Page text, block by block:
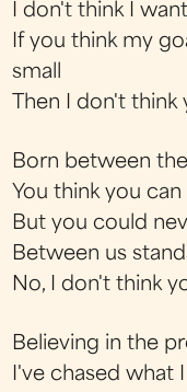
I don't think I
If you think my
small
Then I don't think
Born between
You think you
But you could
Between us
No, I don't think
Believing in the
I've chased what